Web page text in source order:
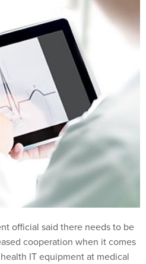
official said there needs to be
cooperation when it comes
IT equipment at medical